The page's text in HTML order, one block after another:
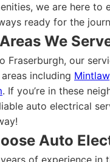
we are here to
ready for the
We
Fraserburgh, our
including Mintlaw
. If you’re in these
auto electrical
Auto
of experience in